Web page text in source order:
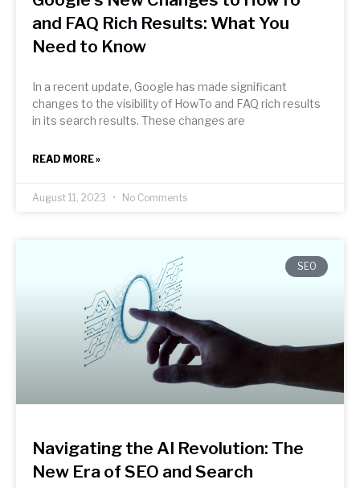
and FAQ Rich Results: What You
Need to Know
In a recent update, Google has made significant
changes to the visibility of HowTo and FAQ rich results
in its search results. These changes are
READ MORE »
August 11, 2023 No Comments
SEO
Navigating the AI Revolution: The
New Era of SEO and Search